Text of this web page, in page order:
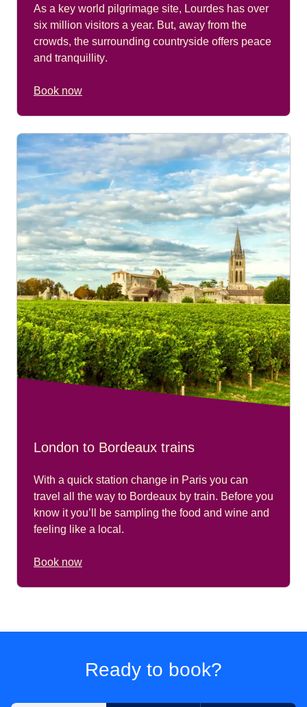
As a key world pilgrimage site, Lourdes has over
six million visitors a year. But, away from the
crowds, the surrounding countryside offers peace
and tranquillity.
Book now
London to Bordeaux trains
With a quick station change in Paris you can
travel all the way to Bordeaux by train. Before you
know it you’ll be sampling the food and wine and
feeling like a local.
Book now
Ready to book?